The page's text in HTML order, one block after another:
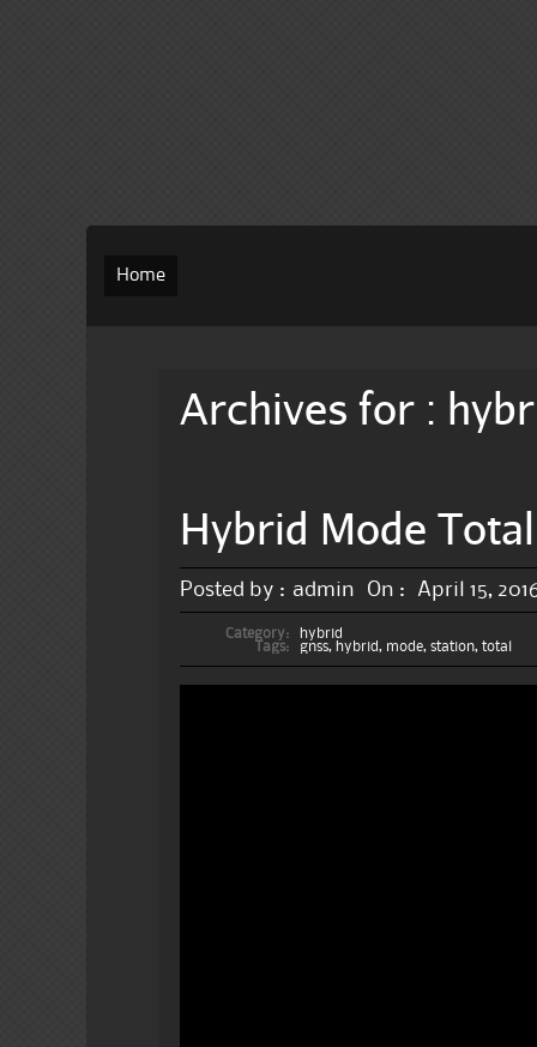
Home
Archives for :
Hybrid Mode
Posted by : admin On : April 15,
Category:
hybrid
Tags:
gnss, hybrid, mode,station,total